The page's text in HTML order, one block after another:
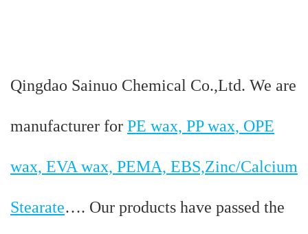
Qingdao Sainuo Chemical Co.,Ltd. We are
manufacturer for PE wax, PP wax, OPE
wax, EVA wax, PEMA, EBS,Zinc/Calcium
Stearate…. Our products have passed the